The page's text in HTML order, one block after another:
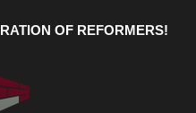
OF REFORMERS!